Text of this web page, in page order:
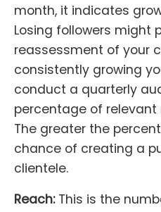
month, it indicates
Losing followers might
reassessment of your
consistently growing
conduct a quarterly
percentage of relevant
The greater the
chance of creating a
clientele.
Reach: This is the